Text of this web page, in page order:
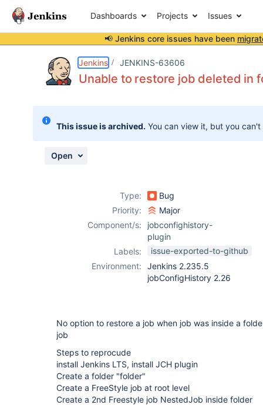
Dashboards Projects Issues
📢 Jenkins core issues have been
Jenkins JENKINS-63606
Unable to restore job deleted in
This issue is archived. You can view it, but you
Open
Type:
Bug
Priority:
Major
Component/s:
jobconfighistory-
plugin
Labels:
issue-exported-to-github
Environment:
Jenkins 2.235.5
jobConfigHistory 2.26
No option to restore a job when job was inside a
job
Steps to reprocude
install Jenkins LTS, install JCH plugin
Create a folder "folder"
Create a FreeStyle job at root level
Create a 2nd Freestyle job NestedJob inside folder